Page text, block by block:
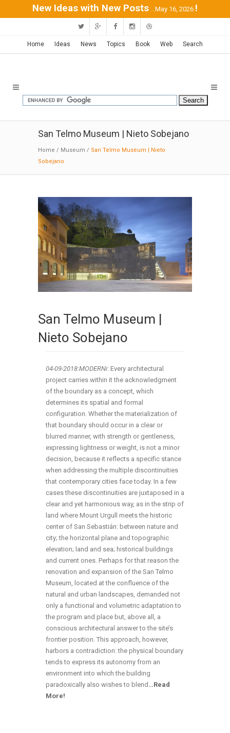
New Ideas with New Posts ...May 16, 2026 !
Home Ideas News Topics Book Web Search
San Telmo Museum | Nieto Sobejano
Home / Museum / San Telmo Museum | Nieto
Sobejano
San Telmo Museum |
Nieto Sobejano
04-09-2018:MODERNi: Every architectural
project carries within it the acknowledgment
of the boundary as a concept, which
determines its spatial and formal
configuration. Whether the materialization of
that boundary should occur in a clear or
blurred manner, with strength or gentleness,
expressing lightness or weight, is not a minor
decision, because it reflects a specific stance
when addressing the multiple discontinuities
that contemporary cities face today. In a few
cases these discontinuities are juxtaposed in a
clear and yet harmonious way, as in the strip of
land where Mount Urgull meets the historic
center of San Sebastián: between nature and
city; the horizontal plane and topographic
elevation; land and sea; historical buildings
and current ones. Perhaps for that reason the
renovation and expansion of the San Telmo
Museum, located at the confluence of the
natural and urban landscapes, demanded not
only a functional and volumetric adaptation to
the program and place but, above all, a
conscious architectural answer to the site’s
frontier position. This approach, however,
harbors a contradiction: the physical boundary
tends to express its autonomy from an
environment into which the building
paradoxically also wishes to blend …Read
More!